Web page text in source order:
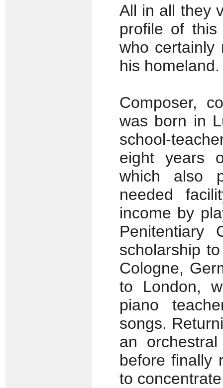
All in all they
profile of this
who certainly
his homeland.
Composer,
was born in
school-
eight years
which also
needed
income by
Penitentiary
scholarship
Cologne,
to London,
piano
songs.
an
before finally
to